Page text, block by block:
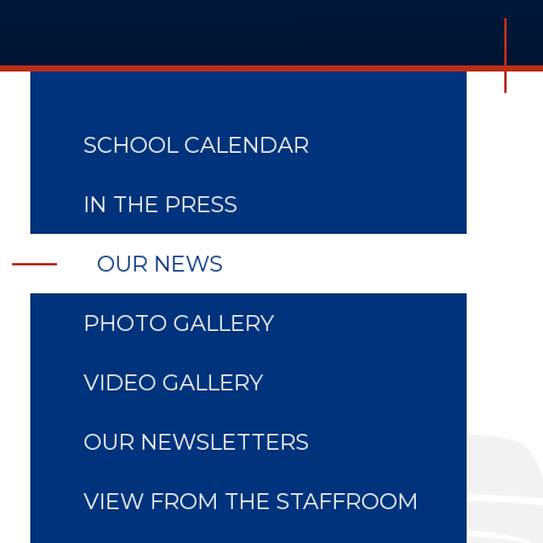
SCHOOL CALENDAR
IN THE PRESS
OUR NEWS
PHOTO GALLERY
VIDEO GALLERY
OUR NEWSLETTERS
VIEW FROM THE STAFFROOM